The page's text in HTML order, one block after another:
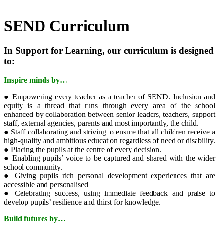
SEND Curriculum
In Support for Learning, our curriculum is designed
to:
Inspire minds by…
● Empowering every teacher as a teacher of SEND. Inclusion and
equity is a thread that runs through every area of the school
enhanced by collaboration between senior leaders, teachers, support
staff, external agencies, parents and most importantly, the child.
● Staff collaborating and striving to ensure that all children receive a
high-quality and ambitious education regardless of need or disability.
● Placing the pupils at the centre of every decision.
● Enabling pupils’ voice to be captured and shared with the wider
school community.
● Giving pupils rich personal development experiences that are
accessible and personalised
● Celebrating success, using immediate feedback and praise to
develop pupils’ resilience and thirst for knowledge.
Build futures by…